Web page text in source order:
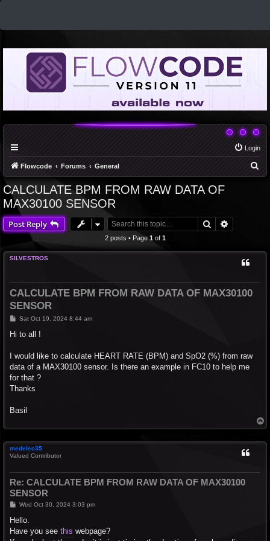
Login
Flowcode Forums General
CALCULATE BPM FROM RAW DATA OF
MAX30100 SENSOR
Post Reply Search
2 posts • Page1 of 1
SILVESTROS
CALCULATE BPM FROM RAW DATA OF MAX30100
SENSOR
P
s
Sat Oct 19, 2024 8:44 am
Hi to all !
I would like to calculate HEART RATE (BPM) and SpO2 (%) from raw
data of a MAX30100 sensor. Is there an example in FC10 to help me
for that ?
Thanks
Basil
o
medelec35
Valued Contributor
Re: CALCULATE BPM FROM RAW DATA OF MAX30100
SENSOR
P
s
Wed Oct 30, 2024 3:03 pm
Hello.
Have you see this webpage?